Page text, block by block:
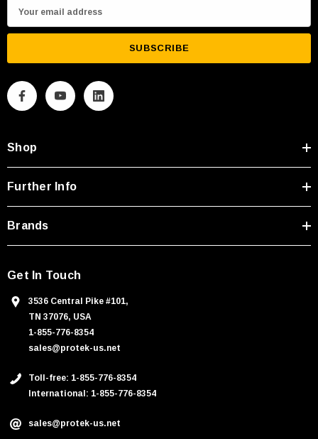
m
i
A
r
e
s
Shop
Further Info
Brands
Get In Touch
3536 Central Pike #101,
TN 37076, USA
1-855-776-8354
sales@protek-us.net
Toll-free: 1-855-776-8354
International: 1-855-776-8354
sales@protek-us.net